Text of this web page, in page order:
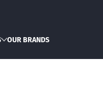
OUR BRANDS